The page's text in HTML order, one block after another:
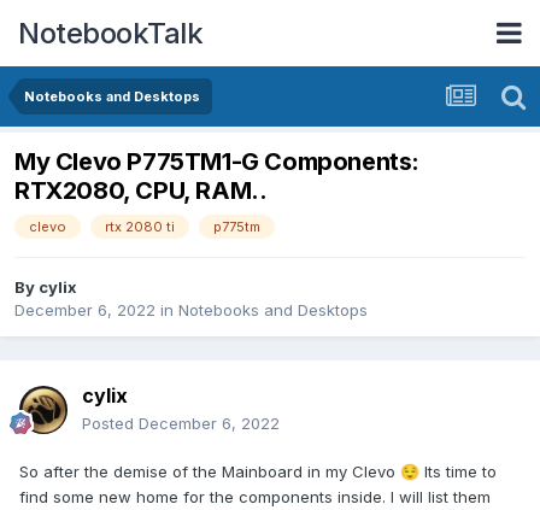
NotebookTalk
Notebooks and Desktops
My Clevo P775TM1-G Components:
RTX2080, CPU, RAM..
clevo rtx 2080 ti p775tm
By cylix
December 6, 2022 in Notebooks and Desktops
cylix
Posted December 6, 2022
So after the demise of the Mainboard in my Clevo 😌 Its time to
find some new home for the components inside. I will list them